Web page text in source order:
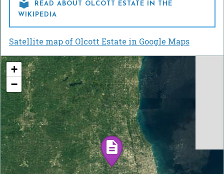

READ ABOUT OLCOTT ESTATE IN THE
WIKIPEDIA
Satellite map of Olcott Estate in Google Maps
+
−